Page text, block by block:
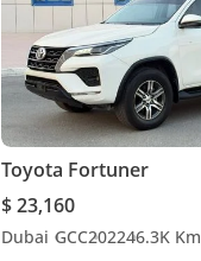
Toyota Fortuner
$ 23,160
Dubai GCC202246.3K Km